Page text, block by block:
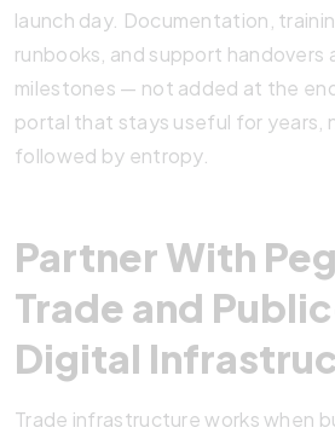
launch day. Documentation,
runbooks, and support handovers
milestones — not added at the
portal that stays useful for years,
followed by entropy.
Partner With
Trade and
Digital
Trade infrastructure works when